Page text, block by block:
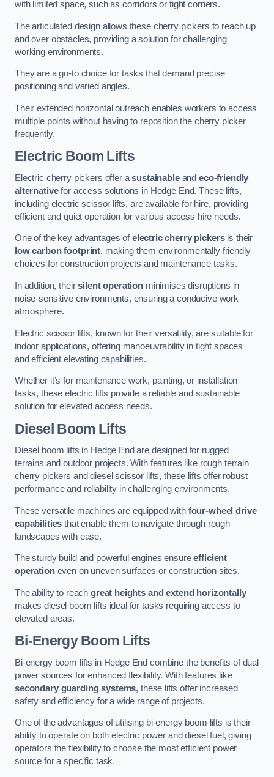
with limited space, such as corridors or tight corners.
The articulated design allows these cherry pickers to reach up
and over obstacles, providing a solution for challenging
working environments.
They are a go-to choice for tasks that demand precise
positioning and varied angles.
Their extended horizontal outreach enables workers to access
multiple points without having to reposition the cherry picker
frequently.
Electric Boom Lifts
Electric cherry pickers offer asustainableandeco-friendly
alternativefor access solutions in Hedge End. These lifts,
including electric scissor lifts, are available for hire, providing
efficient and quiet operation for various access hire needs.
One of the key advantages ofelectric cherry pickersis their
low carbon footprint, making them environmentally friendly
choices for construction projects and maintenance tasks.
In addition, theirsilent operationminimises disruptions in
noise-sensitive environments, ensuring a conducive work
atmosphere.
Electric scissor lifts, known for their versatility, are suitable for
indoor applications, offering manoeuvrability in tight spaces
and efficient elevating capabilities.
Whether it’s for maintenance work, painting, or installation
tasks, these electric lifts provide a reliable and sustainable
solution for elevated access needs.
Diesel Boom Lifts
Diesel boom lifts in Hedge End are designed for rugged
terrains and outdoor projects. With features like rough terrain
cherry pickers and diesel scissor lifts, these lifts offer robust
performance and reliability in challenging environments.
These versatile machines are equipped with four-wheel drive
capabilities that enable them to navigate through rough
landscapes with ease.
The sturdy build and powerful engines ensureefficient
operationeven on uneven surfaces or construction sites.
The ability to reach great heights and extend horizontally
makes diesel boom lifts ideal for tasks requiring access to
elevated areas.
Bi-Energy Boom Lifts
Bi-energy boom lifts in Hedge End combine the benefits of dual
power sources for enhanced flexibility. With features like
secondary guarding systems, these lifts offer increased
safety and efficiency for a wide range of projects.
One of the advantages of utilising bi-energy boom lifts is their
ability to operate on both electric power and diesel fuel, giving
operators the flexibility to choose the most efficient power
source for a specific task.